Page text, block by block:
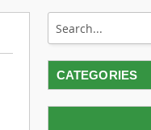
CATEGORIES